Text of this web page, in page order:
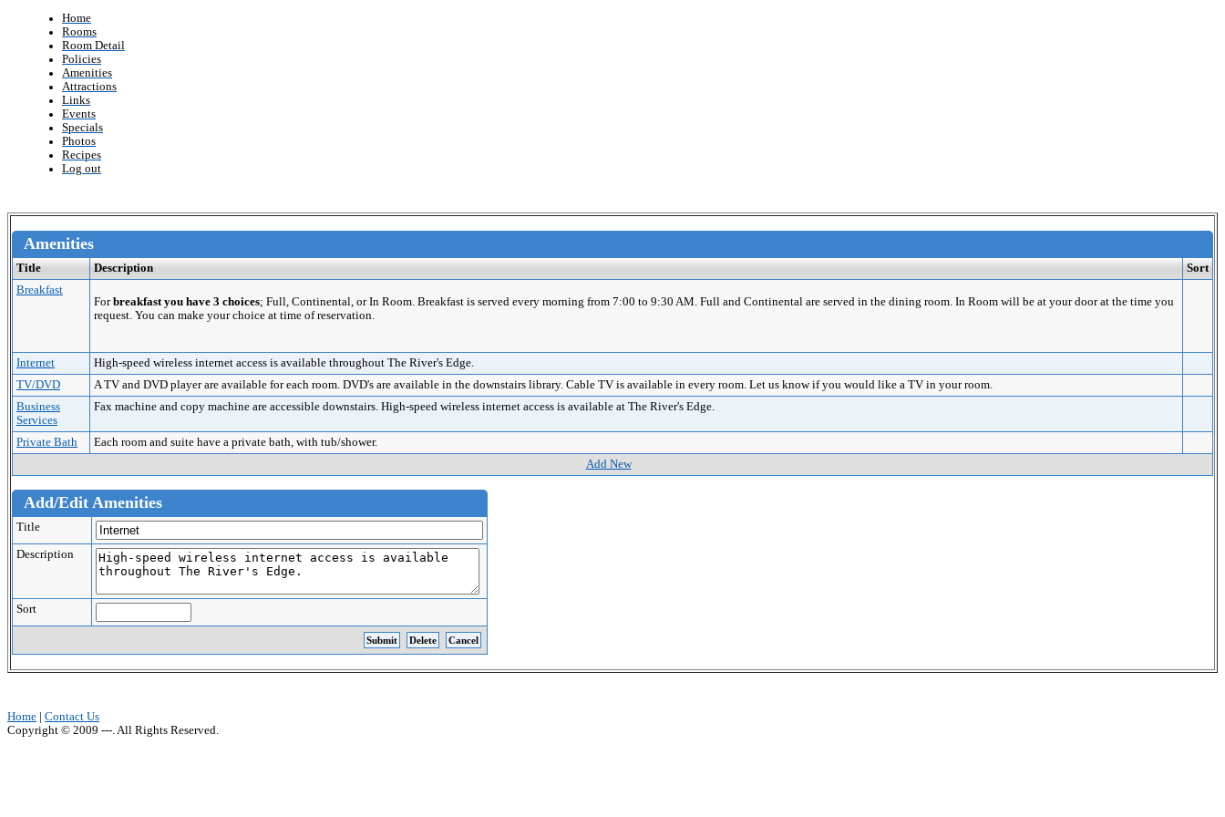
Home
Rooms
Room Detail
Policies
Amenities
Attractions
Links
Events
Specials
Photos
Recipes
Log out
Amenities
Title Description
Sort
Breakfast
Forbreakfast you have 3 choices; Full, Continental, or In Room. Breakfast is served every morning from 7:00 to 9:30 AM. Full and Continental are served in the dining room. In Room will be at your door at the time you
request. You can make your choice at time of reservation.
Internet
High-speed wireless internet access is available throughout The River's Edge.
TV/DVD
A TV and DVD player are available for each room. DVD's are available in the downstairs library. Cable TV is available in every room. Let us know if you would like a TV in your room.
Business
Services
Fax machine and copy machine are accessible downstairs. High-speed wireless internet access is available at The River's Edge.
Private Bath
Each room and suite have a private bath, with tub/shower.
Add New
Add/Edit Amenities
Title
Description
Sort
Home
Contact Us
Copyright © 2009 ---. All Rights Reserved.